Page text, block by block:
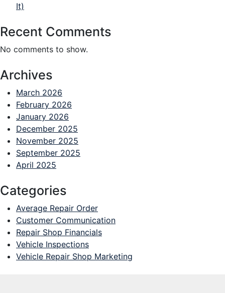
It)
Recent Comments
No comments to show.
Archives
March 2026
February 2026
January 2026
December 2025
November 2025
September 2025
April 2025
Categories
Average Repair Order
Customer Communication
Repair Shop Financials
Vehicle Inspections
Vehicle Repair Shop Marketing